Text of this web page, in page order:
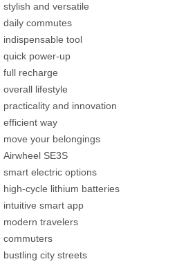
stylish and versatile
daily commutes
indispensable tool
quick power-up
full recharge
overall lifestyle
practicality and innovation
efficient way
move your belongings
Airwheel SE3S
smart electric options
high-cycle lithium batteries
intuitive smart app
modern travelers
commuters
bustling city streets